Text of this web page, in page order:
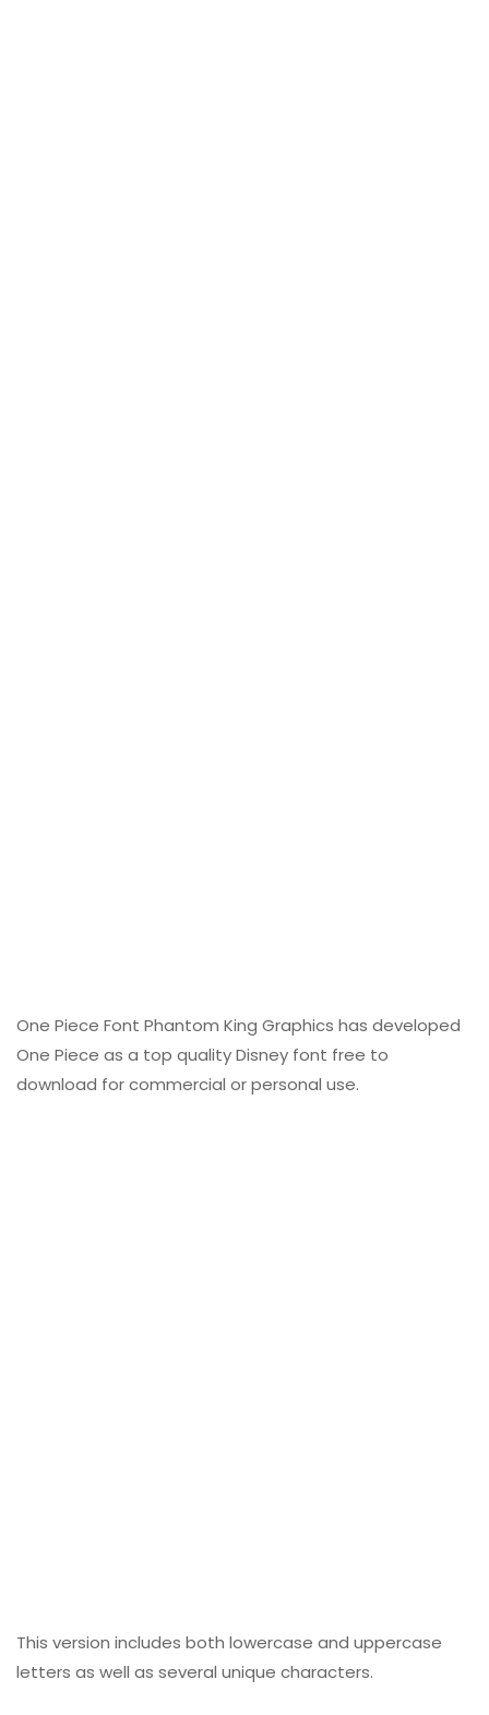
One Piece Font Phantom King Graphics has developed
One Piece as a top quality Disney font free to
download for commercial or personal use.
This version includes both lowercase and uppercase
letters as well as several unique characters.